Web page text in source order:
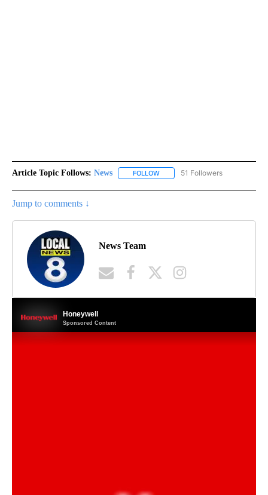
Article Topic Follows: News FOLLOW FOLLOW "NEWS" TO RECEIVE
51 Followers
Jump to comments ↓
News Team